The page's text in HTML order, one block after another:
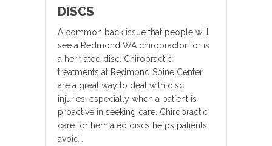
DISCS
A common back issue that people will
see a Redmond WA chiropractor for is
a herniated disc. Chiropractic
treatments at Redmond Spine Center
are a great way to deal with disc
injuries, especially when a patient is
proactive in seeking care. Chiropractic
care for herniated discs helps patients
avoid…